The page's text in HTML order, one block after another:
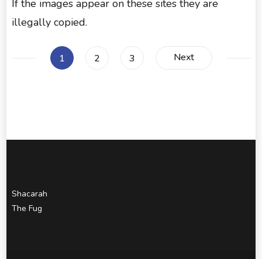
If the images appear on these sites they are
illegally copied.
Posts
Page
1 Page
2 Page
3 Next
Shacarah
The Fug